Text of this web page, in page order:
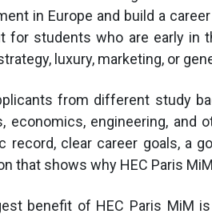
in Europe and build a
for students who are early in
luxury, marketing, or
from different study
economics, engineering, and
record, clear career goals, a
that shows why HEC Paris
benefit of HEC Paris MiM